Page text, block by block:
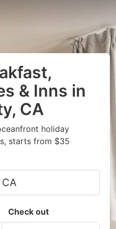
& Inns in
CA
holiday
starts from $35
Check out